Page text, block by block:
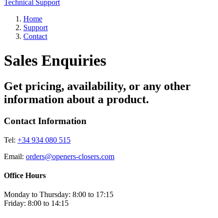
Technical Support
Home
Support
Contact
Sales Enquiries
Get pricing, availability, or any other
information about a product.
Contact Information
Tel: +34 934 080 515
Email: orders@openers-closers.com
Office Hours
Monday to Thursday: 8:00 to 17:15
Friday: 8:00 to 14:15